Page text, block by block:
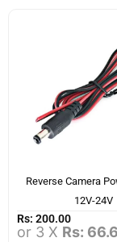
Reverse Camera
12V-24V
Rs: 200.00
or 3 X Rs: